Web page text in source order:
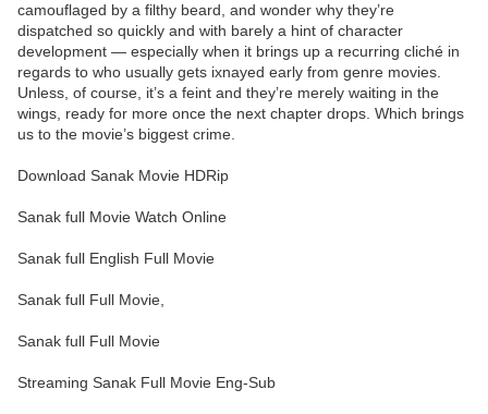
camouflaged by a filthy beard, and wonder why they’re
dispatched so quickly and with barely a hint of character
development — especially when it brings up a recurring cliché in
regards to who usually gets ixnayed early from genre movies.
Unless, of course, it’s a feint and they’re merely waiting in the
wings, ready for more once the next chapter drops. Which brings
us to the movie’s biggest crime.
Download Sanak Movie HDRip
Sanak full Movie Watch Online
Sanak full English Full Movie
Sanak full Full Movie,
Sanak full Full Movie
Streaming Sanak Full Movie Eng-Sub